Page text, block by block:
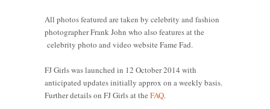
All photos featured are taken by celebrity and fashion
photographer Frank John who also features at the
celebrity photo and video website Fame Fad.
FJ Girls was launched in 12 October 2014 with
anticipated updates initially approx on a weekly basis.
Further details on FJ Girls at the FAQ.